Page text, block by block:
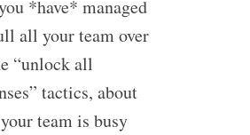
*have* managed
all your team over
“unlock all
tactics, about
team is busy